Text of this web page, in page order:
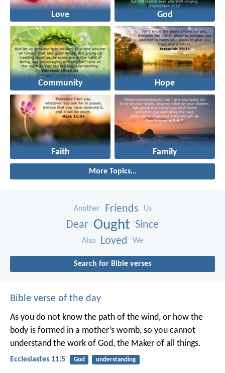
Love God
Community Hope
Faith Family
More Topics...
Another Friends Us
Dear Ought Since
Also Loved We
Search for Bible verses
Bible verse of the day
As you do not know the path of the wind, or how the
body is formed in a mother’s womb, so you cannot
understand the work of God, the Maker of all things.
Ecclesiastes 11:5 God understanding